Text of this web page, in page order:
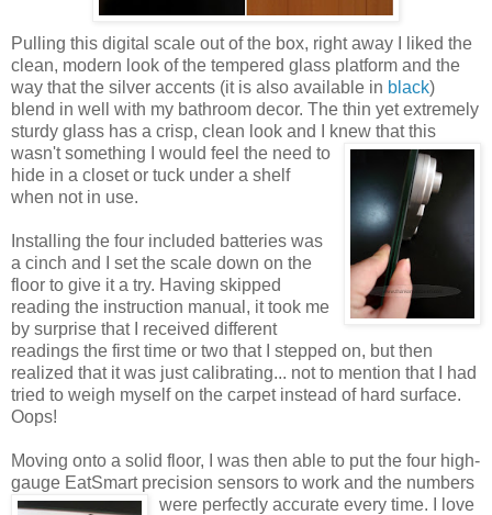
Pulling this digital scale out of the box, right away I liked the
clean, modern look of the tempered glass platform and the
way that the silver accents (it is also available in black)
blend in well with my bathroom decor. The thin yet extremely
sturdy glass has a crisp, clean look and I knew that this
wasn't something I would feel the need to
hide in a closet or tuck under a shelf
when not in use.
Installing the four included batteries was
a cinch and I set the scale down on the
floor to give it a try. Having skipped
reading the instruction manual, it took me
by surprise that I received different
readings the first time or two that I stepped on, but then
realized that it was just calibrating... not to mention that I had
tried to weigh myself on the carpet instead of hard surface.
Oops!
Moving onto a solid floor, I was then able to put the four high-
gauge EatSmart precision sensors to work and the numbers
were perfectly accurate every time. I love